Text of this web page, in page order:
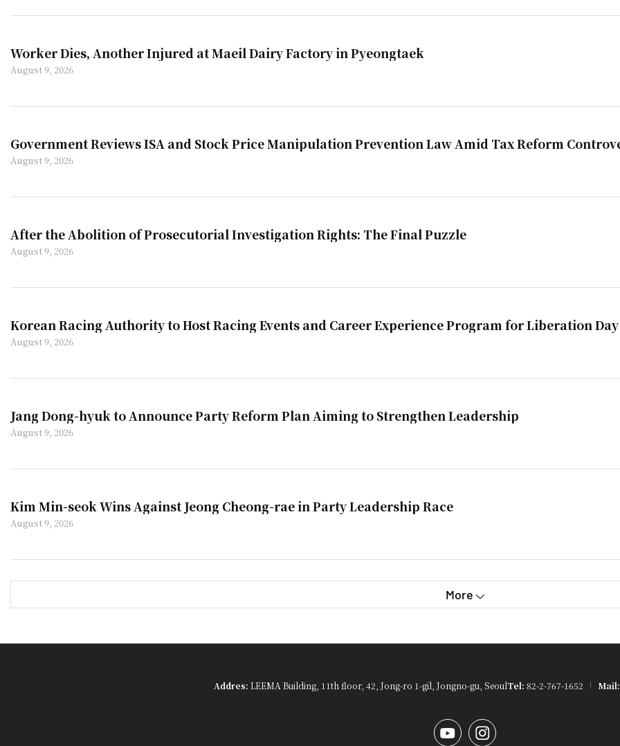
Worker Dies, Another Injured at Maeil Dairy Factory in Pyeongtaek
August 9, 2026
Government Reviews ISA and Stock Price Manipulation Prevention Law Amid Tax Reform
August 9, 2026
After the Abolition of Prosecutorial Investigation Rights: The Final Puzzle
August 9, 2026
Korean Racing Authority to Host Racing Events and Career Experience Program for Liberation Day
August 9, 2026
Jang Dong-hyuk to Announce Party Reform Plan Aiming to Strengthen Leadership
August 9, 2026
Kim Min-seok Wins Against Jeong Cheong-rae in Party Leadership Race
August 9, 2026
More
Addres: LEEMA Building, 11th floor, 42, Jong-ro 1-gil, Jongno-gu, SeoulTel: 82-2-767-1652 Mail:
YouTubeInstagram